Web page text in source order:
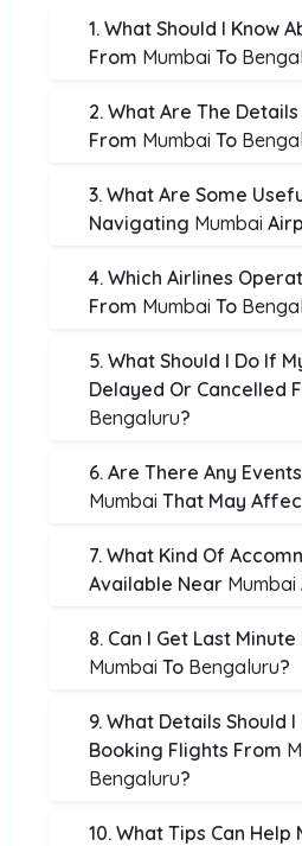
1. What Should I Know
From Mumbai To
2. What Are The
From Mumbai To
3. What Are Some
Navigating Mumbai
4. Which Airlines
From Mumbai To
5. What Should I Do If
Delayed Or Cancelled
Bengaluru?
6. Are There Any
Mumbai That May
7. What Kind Of
Available Near Mumbai
8. Can I Get Last
Mumbai To Bengaluru?
9. What Details Should
Booking Flights From
Bengaluru?
10. What Tips Can